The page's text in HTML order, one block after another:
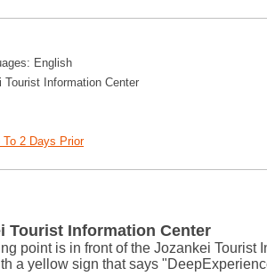
English
Information Center
To 2 Days Prior
Tourist Information Center
point is in front of the Jozankei Tourist
a yellow sign that says